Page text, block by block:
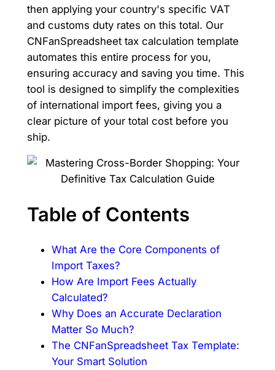
then applying your country's specific VAT
and customs duty rates on this total. Our
CNFanSpreadsheet tax calculation template
automates this entire process for you,
ensuring accuracy and saving you time. This
tool is designed to simplify the complexities
of international import fees, giving you a
clear picture of your total cost before you
ship.
Table of Contents
What Are the Core Components of
Import Taxes?
How Are Import Fees Actually
Calculated?
Why Does an Accurate Declaration
Matter So Much?
The CNFanSpreadsheet Tax Template:
Your Smart Solution